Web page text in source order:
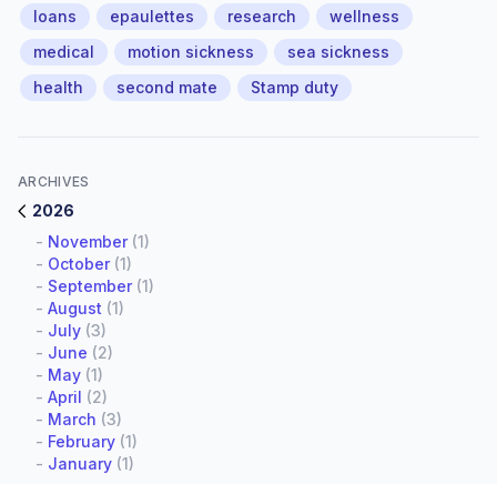
loans
epaulettes research
wellness
medical
motion sickness
sea sickness
health
second mate Stamp duty
ARCHIVES
2026
- November(1)
- October(1)
- September(1)
- August (1)
- July (3)
- June (2)
- May (1)
- April (2)
- March (3)
- February (1)
- January (1)